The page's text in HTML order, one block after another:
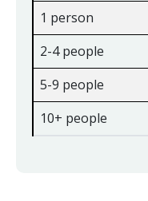
1 person
2-4 people
5-9 people
10+ people